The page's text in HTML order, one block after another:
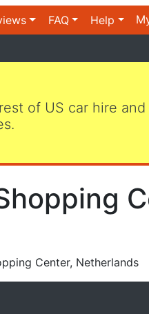
FAQ Help
of US car hire
Center, Netherlands